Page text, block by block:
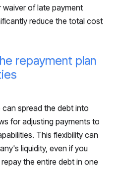
waiver of late payment
reduce the total cost
repayment plan
spread the debt into
for adjusting payments to
This flexibility can
liquidity, even if you
the entire debt in one